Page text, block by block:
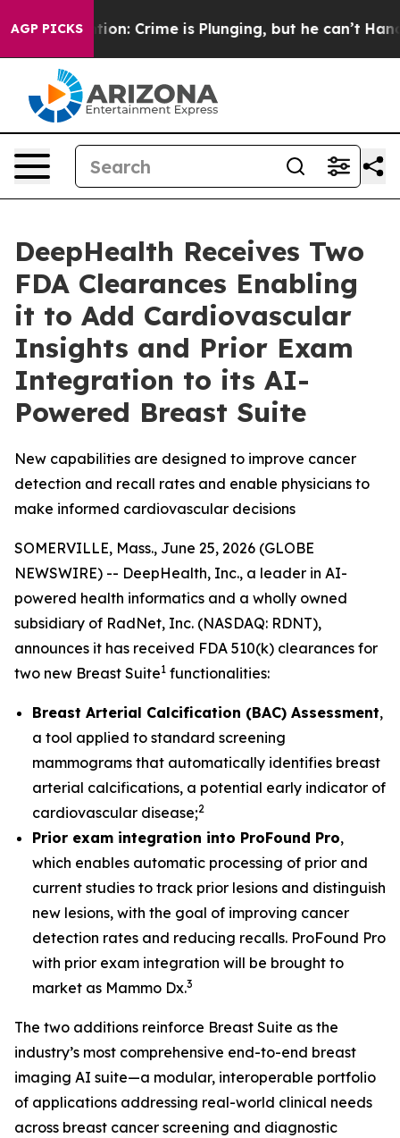
AGP PICKSCrime is Plunging, but he can’t Handle That
DeepHealth Receives Two
FDA Clearances Enabling
it to Add Cardiovascular
Insights and Prior Exam
Integration to its AI-
Powered Breast Suite
New capabilities are designed to improve cancer
detection and recall rates and enable physicians to
make informed cardiovascular decisions
SOMERVILLE, Mass., June 25, 2026 (GLOBE
NEWSWIRE) -- DeepHealth, Inc., a leader in AI-
powered health informatics and a wholly owned
subsidiary of RadNet, Inc. (NASDAQ: RDNT),
announces it has received FDA 510(k) clearances for
two new Breast Suite1 functionalities:
Breast Arterial Calcification (BAC) Assessment,
a tool applied to standard screening
mammograms that automatically identifies breast
arterial calcifications, a potential early indicator of
cardiovascular disease;2
Prior exam integration into ProFound Pro,
which enables automatic processing of prior and
current studies to track prior lesions and distinguish
new lesions, with the goal of improving cancer
detection rates and reducing recalls. ProFound Pro
with prior exam integration will be brought to
market as Mammo Dx.3
The two additions reinforce Breast Suite as the
industry’s most comprehensive end-to-end breast
imaging AI suite—a modular, interoperable portfolio
of applications addressing real-world clinical needs
across breast cancer screening and diagnostic